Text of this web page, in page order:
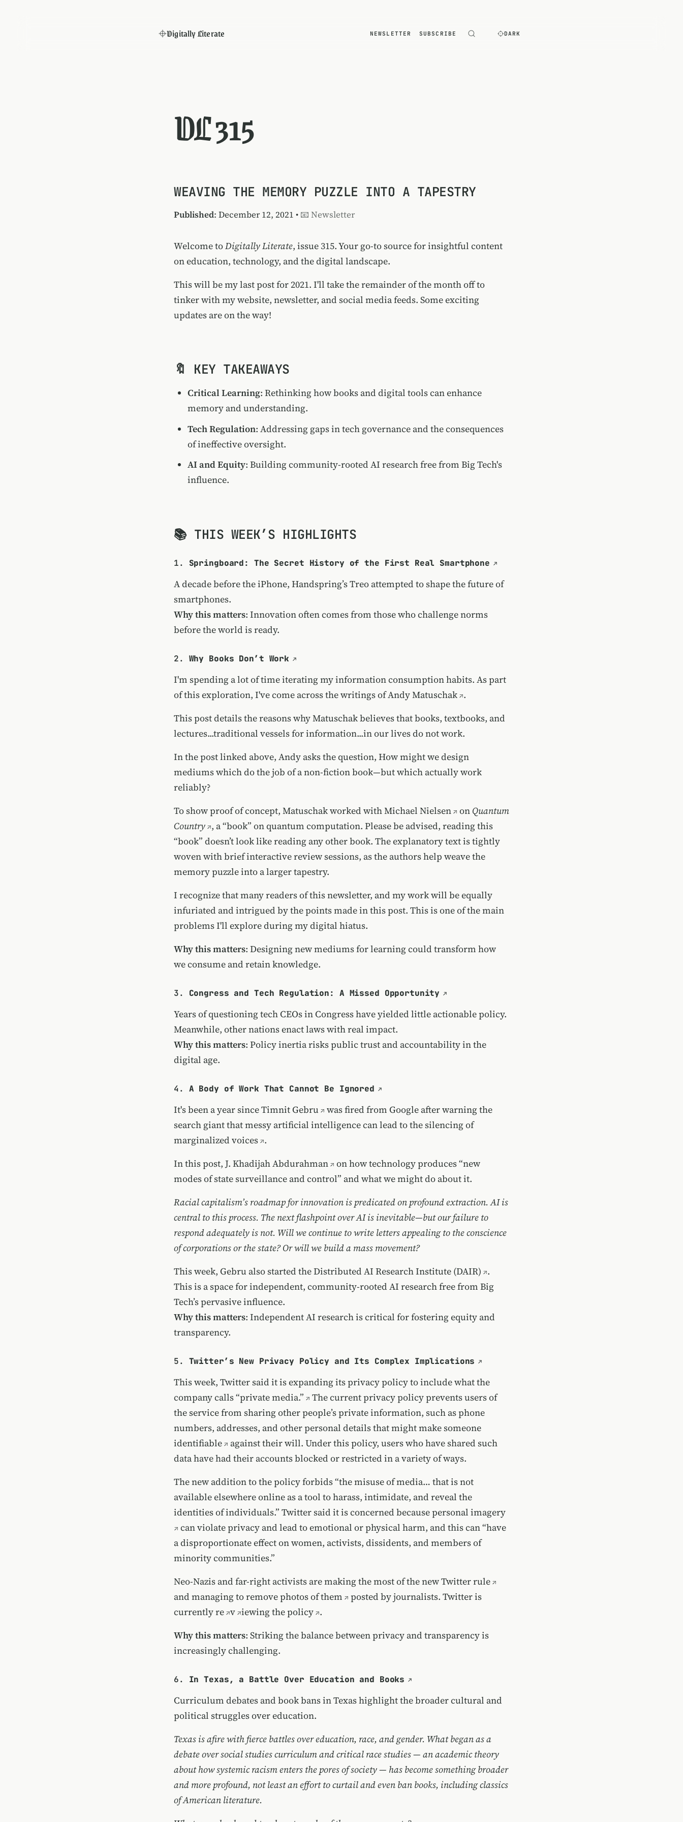
Digitally Literate NEWSLETTER SUBSCRIBE DARK
DL 315
WEAVING THE MEMORY PUZZLE INTO A TAPESTRY
Published: December 12, 2021 • 📧 Newsletter
Welcome toDigitally Literate, issue 315. Your go-to source for insightful content
on education, technology, and the digital landscape.
This will be my last post for 2021. I'll take the remainder of the month off to
tinker with my website, newsletter, and social media feeds. Some exciting
updates are on the way!
🔖 KEY TAKEAWAYS
Critical Learning: Rethinking how books and digital tools can enhance
memory and understanding.
Tech Regulation: Addressing gaps in tech governance and the consequences
of ineffective oversight.
AI and Equity: Building community-rooted AI research free from Big Tech's
influence.
📚 THIS WEEK’S HIGHLIGHTS
1. Springboard: The Secret History of the First Real Smartphone
A decade before the iPhone, Handspring’s Treo attempted to shape the future of
smartphones.
Why this matters: Innovation often comes from those who challenge norms
before the world is ready.
2. Why Books Don’t Work
I'm spending a lot of time iterating my information consumption habits. As part
of this exploration, I've come across the writings ofAndy Matuschak .
This post details the reasons why Matuschak believes that books, textbooks, and
lectures...traditional vessels for information...in our lives do not work.
In the post linked above, Andy asks the question, How might we design
mediums which do the job of a non-fiction book—but which actually work
reliably?
To show proof of concept, Matuschak worked withMichael Nielsen on Quantum
Country , a “book” on quantum computation. Please be advised, reading this
“book” doesn’t look like reading any other book. The explanatory text is tightly
woven with brief interactive review sessions, as the authors help weave the
memory puzzle into a larger tapestry.
I recognize that many readers of this newsletter, and my work will be equally
infuriated and intrigued by the points made in this post. This is one of the main
problems I'll explore during my digital hiatus.
Why this matters: Designing new mediums for learning could transform how
we consume and retain knowledge.
3. Congress and Tech Regulation: A Missed Opportunity
Years of questioning tech CEOs in Congress have yielded little actionable policy.
Meanwhile, other nations enact laws with real impact.
Why this matters: Policy inertia risks public trust and accountability in the
digital age.
4. A Body of Work That Cannot Be Ignored
It's been a year sinceTimnit Gebru
was fired from Google after warning the
search giant thatmessy artificial intelligence can lead to the silencing of
marginalized voices .
In this post, J. Khadijah Abdurahman
on how technology produces “new
modes of state surveillance and control” and what we might do about it.
Racial capitalism’s roadmap for innovation is predicated on profound extraction. AI is
central to this process. The next flashpoint over AI is inevitable—but our failure to
respond adequately is not. Will we continue to write letters appealing to the conscience
of corporations or the state? Or will we build a mass movement?
This week, Gebru also started theDistributed AI Research Institute (DAIR) .
This is a space for independent, community-rooted AI research free from Big
Tech’s pervasive influence.
Why this matters: Independent AI research is critical for fostering equity and
transparency.
5. Twitter’s New Privacy Policy and Its Complex Implications
This week, Twittersaid it is expanding its privacy policy to include what the
company calls “private media.”
The current privacy policy prevents users of
the service from sharing other people’s private information, such as phone
numbers, addresses, and other personal details thatmight make someone
identifiable
against their will. Under this policy, users who have shared such
data have had their accounts blocked or restricted in a variety of ways.
The new addition to the policy forbids “the misuse of media… that is not
available elsewhere online as a tool to harass, intimidate, and reveal the
identities of individuals.” Twitter said it is concerned because personal imagery
can violate privacy and lead to emotional or physical harm, and this can “have
a disproportionate effect on women, activists, dissidents, and members of
minority communities.”
Neo-Nazis and far-right activists are making the most of thenew Twitter rule
and managing to remove photos of them
posted by journalists. Twitter is
currentlyre v iewing the policy .
Why this matters: Striking the balance between privacy and transparency is
increasingly challenging.
6. In Texas, a Battle Over Education and Books
Curriculum debates and book bans in Texas highlight the broader cultural and
political struggles over education.
Texas is afire with fierce battles over education, race, and gender. What began as a
debate over social studies curriculum and critical race studies — an academic theory
about how systemic racism enters the pores of society — has become something broader
and more profound, not least an effort to curtail and even ban books, including classics
of American literature.